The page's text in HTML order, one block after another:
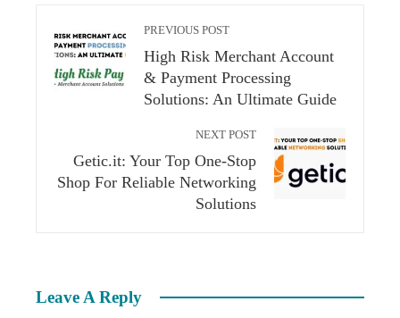
PREVIOUS POST
High Risk Merchant Account
& Payment Processing
Solutions: An Ultimate Guide
NEXT POST
Getic.it: Your Top One-Stop
Shop For Reliable Networking
Solutions
Leave A Reply